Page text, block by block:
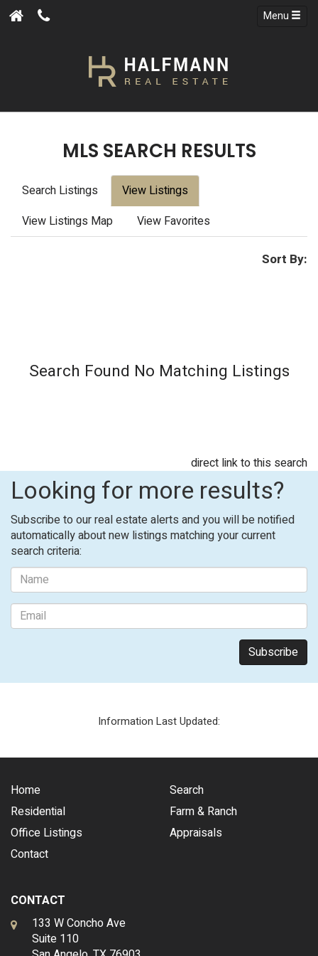
Menu
MLS SEARCH RESULTS
Search Listings
View Listings
View Listings Map
View Favorites
Sort By:
Search Found No Matching Listings
direct link to this search
Looking for more results?
Subscribe to our real estate alerts and you will be notified
automatically about new listings matching your current
search criteria:
Information Last Updated:
Home
Search
Residential
Farm & Ranch
Office Listings
Appraisals
Contact
CONTACT
133 W Concho Ave
Suite 110